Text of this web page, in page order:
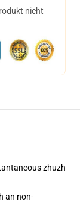
nicht
zhuzh
an non-